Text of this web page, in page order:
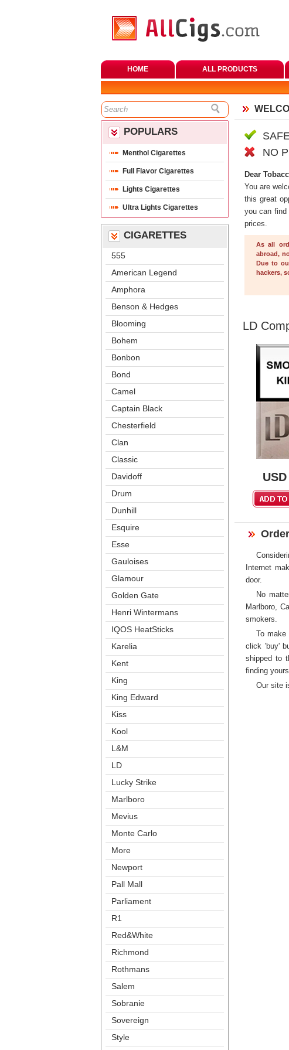
HOME ALL PRODUCTS
POPULARS
Menthol Cigarette
Full Flavor Cigarette
Lights Cigarette
Ultra Lights Cigarette
CIGARETTES
555
American Legend
Amphora
Benson & Hedge
Blooming
Bohem
Bonbon
Bond
Camel
Captain Black
Chesterfield
Clan
Classic
Davidoff
Drum
Dunhill
Esquire
Esse
Gauloise
Glamour
Golden Gate
Henri Winterman
IQOS HeatStick
Karelia
Kent
King
King Edward
Ki
Kool
L&M
LD
Lucky Strike
Marlboro
Meviu
Monte Carlo
More
Newport
Pall Mall
Parliament
R1
Red&White
Richmond
Rothman
Salem
Sobranie
Sovereign
Style
NO
Dear
You are
this great
you can find
prices.
As all
abroad,
Due to
hackers,
LD
USD
Internet
door.
No
Marlboro,
mokers.
To make
click 'buy'
hipped to
finding
Our site